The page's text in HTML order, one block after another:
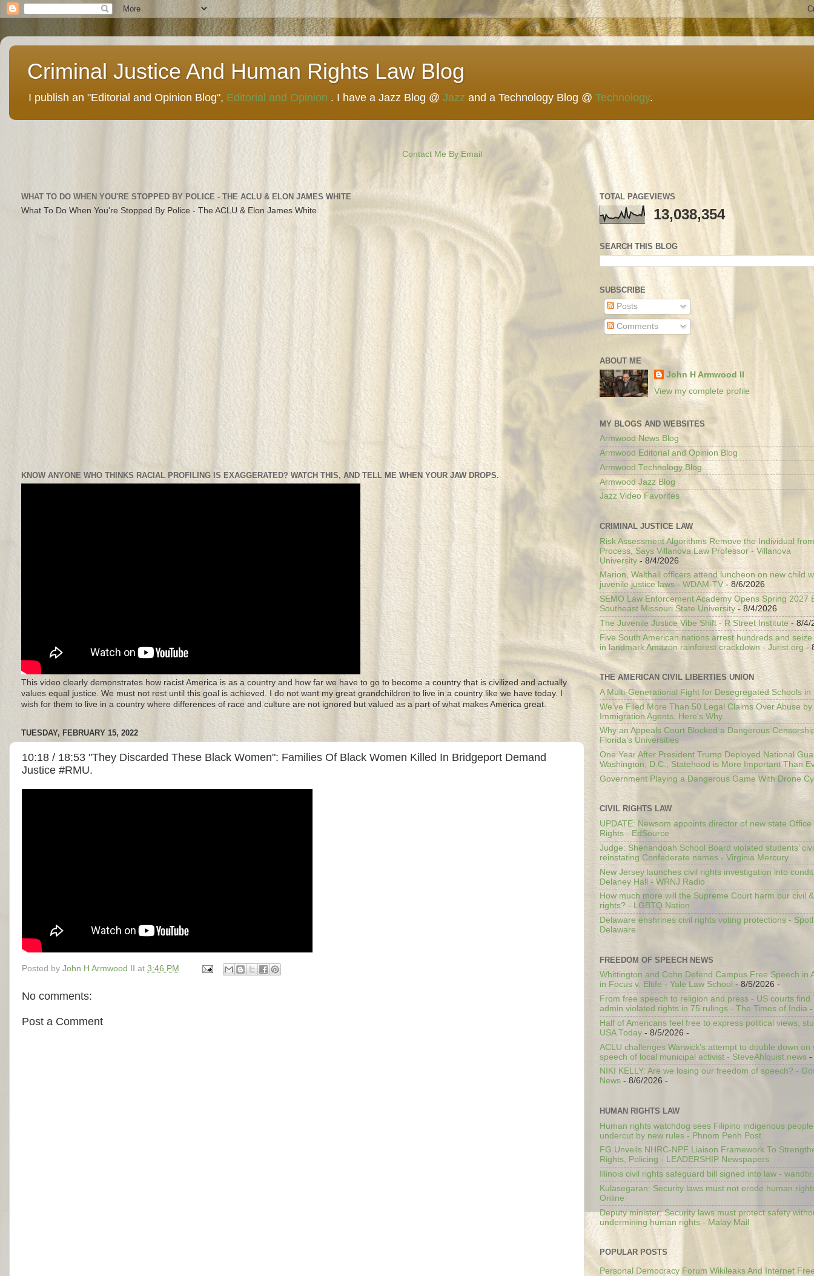
Criminal Justice And Human Rights Law Blog
I publish an "Editorial and Opinion Blog", Editorial and Opinion . I have a Jazz Blog @ Jazz and a Technology Blog @ Technology.
Contact Me By Email
WHAT TO DO WHEN YOU'RE STOPPED BY POLICE - THE ACLU & ELON JAMES WHITE
What To Do When You're Stopped By Police - The ACLU & Elon James White
KNOW ANYONE WHO THINKS RACIAL PROFILING IS EXAGGERATED? WATCH THIS, AND TELL ME WHEN YOUR JAW DROPS.
This video clearly demonstrates how racist America is as a country and how far we have to go to become a country that is civilized and actually
values equal justice. We must not rest until this goal is achieved. I do not want my great grandchildren to live in a country like we have today. I
wish for them to live in a country where differences of race and culture are not ignored but valued as a part of what makes America great.
TUESDAY, FEBRUARY 15, 2022
10:18 / 18:53 "They Discarded These Black Women": Families Of Black Women Killed In Bridgeport Demand
Justice #RMU.
Posted by John H Armwood II at 3:46 PM
No comments:
Post a Comment
TOTAL PAGEVIEWS
13,038,354
SEARCH THIS BLOG
SUBSCRIBE
Posts
Comments
ABOUT ME
John H Armwood II
View my complete profile
MY BLOGS AND WEBSITES
Armwood News Blog
Armwood Editorial and Opinion Blog
Armwood Technology Blog
Armwood Jazz Blog
Jazz Video Favorites
CRIMINAL JUSTICE LAW
Risk Assessment Algorithms Remove the Individual
Process, Says Villanova Law Professor - Villanova
University - 8/4/2026
Marion, Walthall officers attend luncheon on new child
juvenile justice laws - WDAM-TV - 8/6/2026
SEMO Law Enforcement Academy Opens Spring 2027
Southeast Missouri State University - 8/4/2026
The Juvenile Justice Vibe Shift - R Street Institute - 8/4/
Five South American nations arrest hundreds and
in landmark Amazon rainforest crackdown - Jurist.org -
THE AMERICAN CIVIL LIBERTIES UNION
A Multi-Generational Fight for Desegregated Schools in
We’ve Filed More Than 50 Legal Claims Over Abuse
Immigration Agents. Here's Why.
Why an Appeals Court Blocked a Dangerous
Florida’s Universities
One Year After President Trump Deployed National
Washington, D.C., Statehood is More Important Than
Government Playing a Dangerous Game With Drone
CIVIL RIGHTS LAW
UPDATE: Newsom appoints director of new state Office
Rights - EdSource
Judge: Shenandoah School Board violated students’
reinstating Confederate names - Virginia Mercury
New Jersey launches civil rights investigation into
Delaney Hall - WRNJ Radio
How much more will the Supreme Court harm our civil
rights? - LGBTQ Nation
Delaware enshrines civil rights voting protections -
Delaware
FREEDOM OF SPEECH NEWS
Whittington and Cohn Defend Campus Free Speech in
in Focus v. Eltife - Yale Law School - 8/5/2026 -
From free speech to religion and press - US courts find
admin violated rights in 75 rulings - The Times of India -
Half of Americans feel free to express political views,
USA Today - 8/5/2026 -
ACLU challenges Warwick’s attempt to double down on
speech of local municipal activist - SteveAhlquist.news -
NIKI KELLY: Are we losing our freedom of speech? -
News - 8/6/2026 -
HUMAN RIGHTS LAW
Human rights watchdog sees Filipino indigenous
undercut by new rules - Phnom Penh Post
FG Unveils NHRC-NPF Liaison Framework To
Rights, Policing - LEADERSHIP Newspapers
Illinois civil rights safeguard bill signed into law -
Kulasegaran: Security laws must not erode human
Online
Deputy minister: Security laws must protect safety
undermining human rights - Malay Mail
POPULAR POSTS
Personal Democracy Forum Wikileaks And Internet